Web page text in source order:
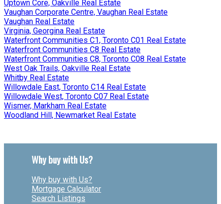
Uptown Core, Oakville Real Estate
Vaughan Corporate Centre, Vaughan Real Estate
Vaughan Real Estate
Virginia, Georgina Real Estate
Waterfront Communities C1, Toronto C01 Real Estate
Waterfront Communities C8 Real Estate
Waterfront Communities C8, Toronto C08 Real Estate
West Oak Trails, Oakville Real Estate
Whitby Real Estate
Willowdale East, Toronto C14 Real Estate
Willowdale West, Toronto C07 Real Estate
Wismer, Markham Real Estate
Woodland Hill, Newmarket Real Estate
Why buy with Us?
Why buy with Us?
Mortgage Calculator
Search Listings